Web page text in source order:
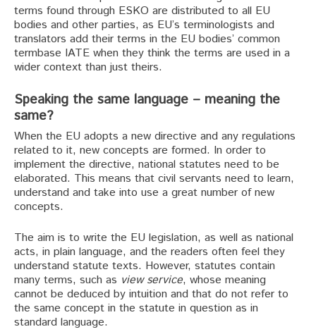
terms found through ESKO are distributed to all EU
bodies and other parties, as EU’s terminologists and
translators add their terms in the EU bodies’ common
termbase IATE when they think the terms are used in a
wider context than just theirs.
Speaking the same language – meaning the
same?
When the EU adopts a new directive and any regulations
related to it, new concepts are formed. In order to
implement the directive, national statutes need to be
elaborated. This means that civil servants need to learn,
understand and take into use a great number of new
concepts.
The aim is to write the EU legislation, as well as national
acts, in plain language, and the readers often feel they
understand statute texts. However, statutes contain
many terms, such as view service, whose meaning
cannot be deduced by intuition and that do not refer to
the same concept in the statute in question as in
standard language.